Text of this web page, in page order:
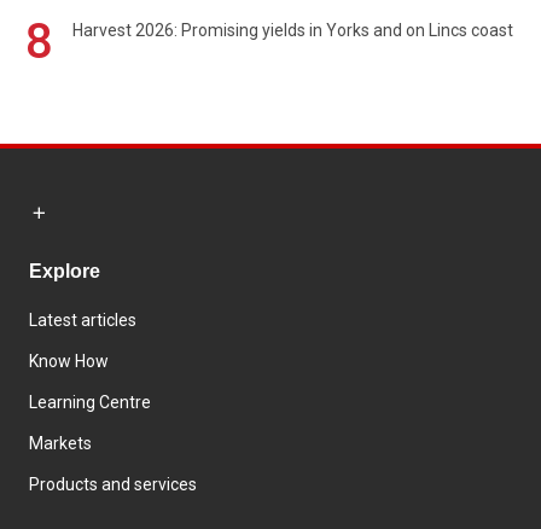
8 Harvest 2026: Promising yields in Yorks and on Lincs coast
Explore
Latest articles
Know How
Learning Centre
Markets
Products and services